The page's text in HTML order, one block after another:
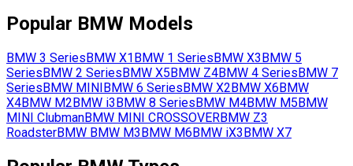
Popular BMW Models
BMW 3 SeriesBMW X1BMW 1 SeriesBMW X3BMW 5
SeriesBMW 2 SeriesBMW X5BMW Z4BMW 4 SeriesBMW 7
SeriesBMW MINIBMW 6 SeriesBMW X2BMW X6BMW
X4BMW M2BMW i3BMW 8 SeriesBMW M4BMW M5BMW
MINI ClubmanBMW MINI CROSSOVERBMW Z3
RoadsterBMW BMW M3BMW M6BMW iX3BMW X7